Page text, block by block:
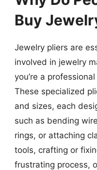
Buy
Jewelry pliers are
involved in jewelry
you’re a
These specialized
and sizes, each
such as bending
rings, or attaching
tools, crafting or
frustrating process,